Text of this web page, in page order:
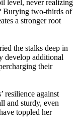
level, never realizing
Burying two-thirds of
a stronger root
the stalks deep in
develop additional
their
resilience against
and sturdy, even
toppled her